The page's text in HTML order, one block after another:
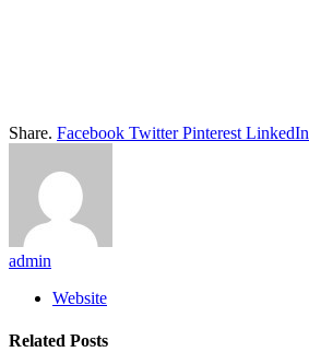
Share. Facebook Twitter Pinterest LinkedIn
admin
Website
Related Posts